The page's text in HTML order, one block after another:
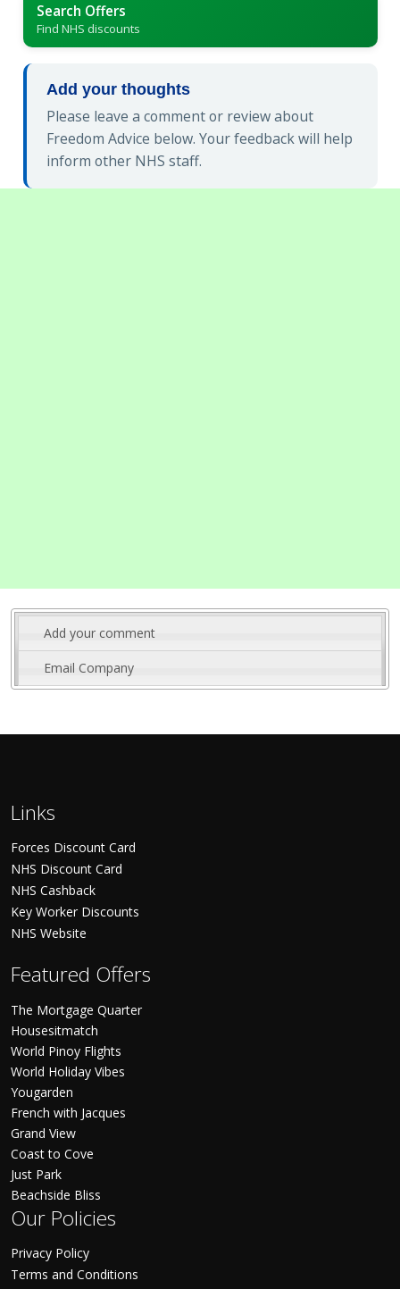
Search Offers
Find NHS discounts
Add your thoughts
Please leave a comment or review about
Freedom Advice below. Your feedback will help
inform other NHS staff.
Add your comment
Email Company
Links
Forces Discount Card
NHS Discount Card
NHS Cashback
Key Worker Discounts
NHS Website
Featured Offers
The Mortgage Quarter
Housesitmatch
World Pinoy Flights
World Holiday Vibes
Yougarden
French with Jacques
Grand View
Coast to Cove
Just Park
Beachside Bliss
Our Policies
Privacy Policy
Terms and Conditions